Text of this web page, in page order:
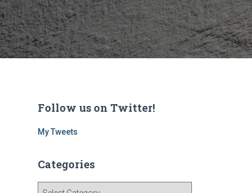
Follow us on Twitter!
My Tweets
Categories